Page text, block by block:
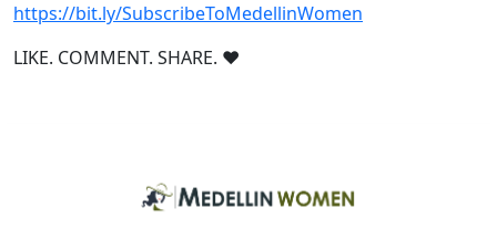
https://bit.ly/SubscribeToMedellinWomen
LIKE. COMMENT. SHARE. ❤